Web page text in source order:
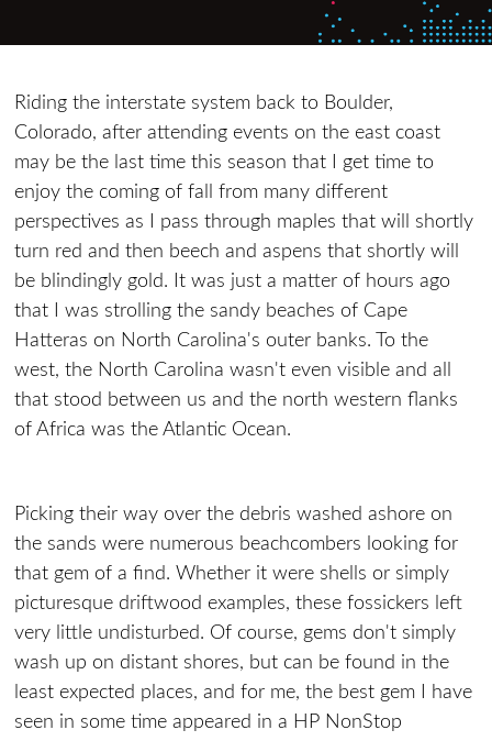
Riding the interstate system back to Boulder,
Colorado, after attending events on the east coast
may be the last time this season that I get time to
enjoy the coming of fall from many different
perspectives as I pass through maples that will shortly
turn red and then beech and aspens that shortly will
be blindingly gold. It was just a matter of hours ago
that I was strolling the sandy beaches of Cape
Hatteras on North Carolina's outer banks. To the
west, the North Carolina wasn't even visible and all
that stood between us and the north western flanks
of Africa was the Atlantic Ocean.
Picking their way over the debris washed ashore on
the sands were numerous beachcombers looking for
that gem of a find. Whether it were shells or simply
picturesque driftwood examples, these fossickers left
very little undisturbed. Of course, gems don't simply
wash up on distant shores, but can be found in the
least expected places, and for me, the best gem I have
seen in some time appeared in a HP NonStop